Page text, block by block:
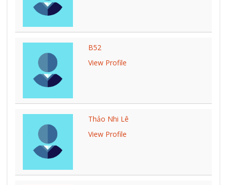
B52
View Profile
Thảo Nhi Lê
View Profile